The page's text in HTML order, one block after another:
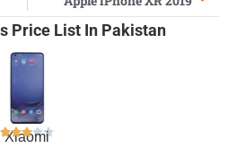
Price List In Pakistan
Xiaomi